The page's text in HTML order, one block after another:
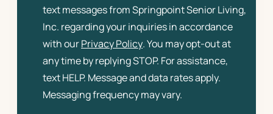
text messages from Springpoint Senior Living,
Inc. regarding your inquiries in accordance
with ourPrivacy Policy. You may opt-out at
any time by replying STOP. For assistance,
text HELP. Message and data rates apply.
Messaging frequency may vary.